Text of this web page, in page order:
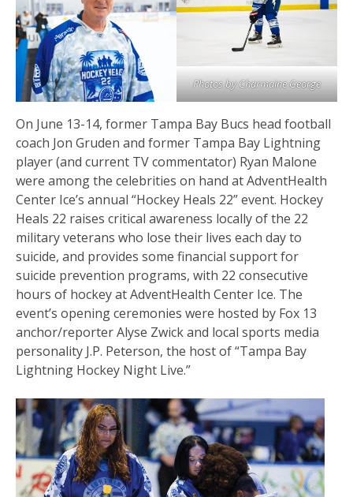
Photos by Charmaine George
On June 13-14, former Tampa Bay Bucs head football
coach Jon Gruden and former Tampa Bay Lightning
player (and current TV commentator) Ryan Malone
were among the celebrities on hand at AdventHealth
Center Ice’s annual “Hockey Heals 22” event. Hockey
Heals 22 raises critical awareness locally of the 22
military veterans who lose their lives each day to
suicide, and provides some financial support for
suicide prevention programs, with 22 consecutive
hours of hockey at AdventHealth Center Ice. The
event’s opening ceremonies were hosted by Fox 13
anchor/reporter Alyse Zwick and local sports media
personality J.P. Peterson, the host of “Tampa Bay
Lightning Hockey Night Live.”